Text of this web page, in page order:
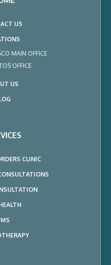
US
MAIN OFFICE
OFFICE
US
CLINIC